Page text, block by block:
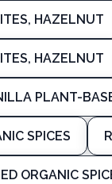
HAZELNUT
HAZELNUT
PLANT-
SPICES
ORGANIC